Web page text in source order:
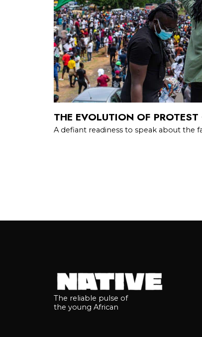
THE EVOLUTION OF
A defiant readiness to speak about the
The reliable pulse of
the young African